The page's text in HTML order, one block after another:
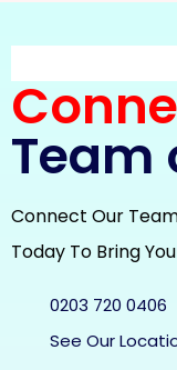
Team
Connect Our
Today To Bring
0203 720 0406
See Our